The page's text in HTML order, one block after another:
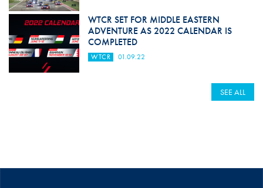
WTCR SET FOR MIDDLE EASTERN
ADVENTURE AS 2022 CALENDAR IS
COMPLETED
WTCR 01.09.22
SEE ALL